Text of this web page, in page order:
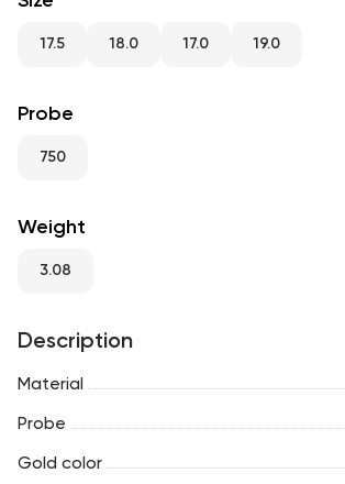
17.5 18.0 17.0 19.0
Probe
750
Weight
3.08
Description
Material
Probe
Gold color